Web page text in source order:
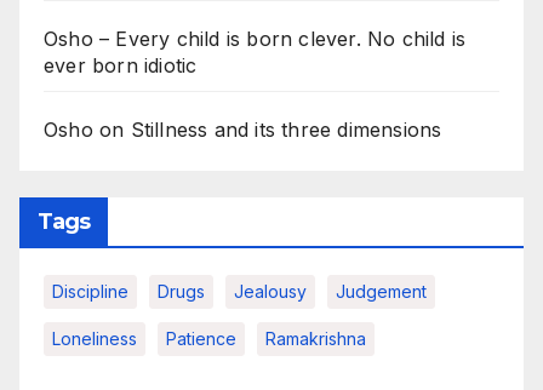
Osho – Every child is born clever. No child is
ever born idiotic
Osho on Stillness and its three dimensions
Tags
Discipline Drugs Jealousy Judgement
Loneliness Patience Ramakrishna